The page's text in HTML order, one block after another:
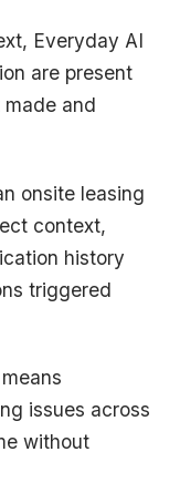
Everyday AI
are present
and
onsite leasing
context,
history
triggered
issues across
without